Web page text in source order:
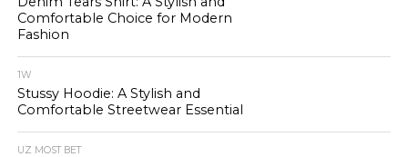
Comfortable Choice for Modern
Fashion
1W
Stussy Hoodie: A Stylish and
Comfortable Streetwear Essential
UZ MOST BET